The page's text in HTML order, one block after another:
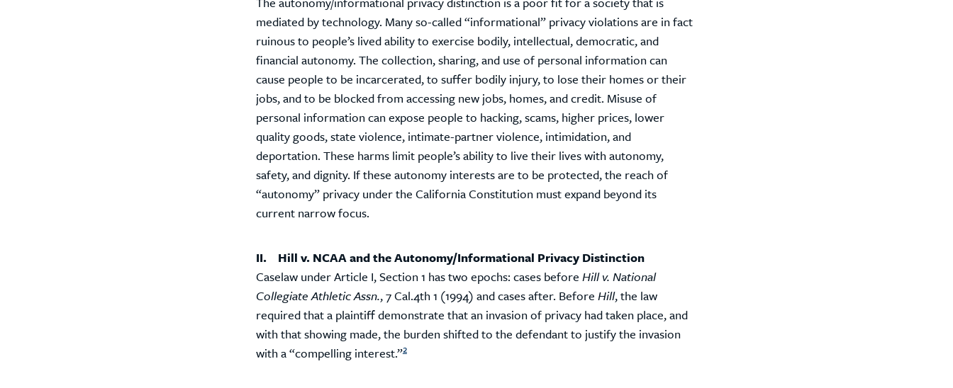
mediated by technology. Many so-called “informational” privacy violations are in fact
ruinous to people’s lived ability to exercise bodily, intellectual, democratic, and
financial autonomy. The collection, sharing, and use of personal information can
cause people to be incarcerated, to suffer bodily injury, to lose their homes or their
jobs, and to be blocked from accessing new jobs, homes, and credit. Misuse of
personal information can expose people to hacking, scams, higher prices, lower
quality goods, state violence, intimate-partner violence, intimidation, and
deportation. These harms limit people’s ability to live their lives with autonomy,
safety, and dignity. If these autonomy interests are to be protected, the reach of
“autonomy” privacy under the California Constitution must expand beyond its
current narrow focus.
II. Hill v. NCAA and the Autonomy/Informational Privacy Distinction
Caselaw under Article I, Section 1 has two epochs: cases before Hill v. National
Collegiate Athletic Assn., 7 Cal.4th 1 (1994) and cases after. Before Hill, the law
required that a plaintiff demonstrate that an invasion of privacy had taken place, and
with that showing made, the burden shifted to the defendant to justify the invasion
with a “compelling interest.”2